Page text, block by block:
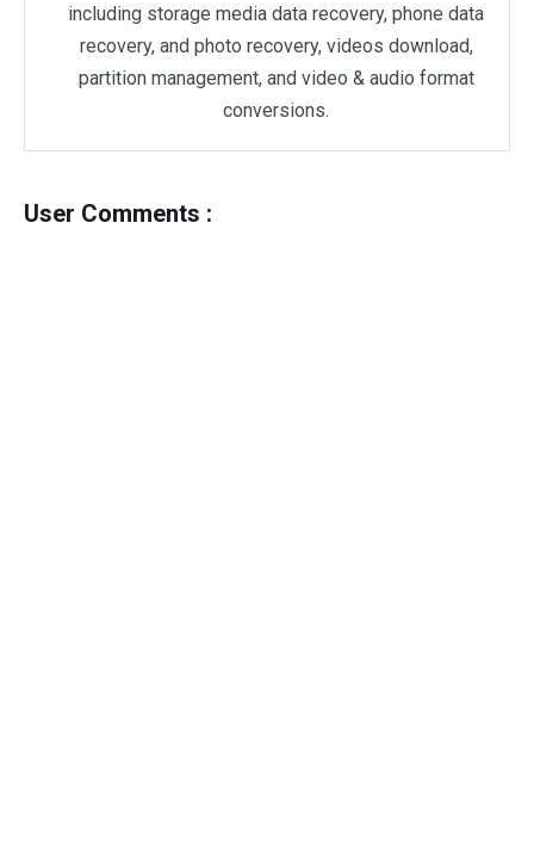
including storage media data recovery, phone data
recovery, and photo recovery, videos download,
partition management, and video & audio format
conversions.
User Comments :